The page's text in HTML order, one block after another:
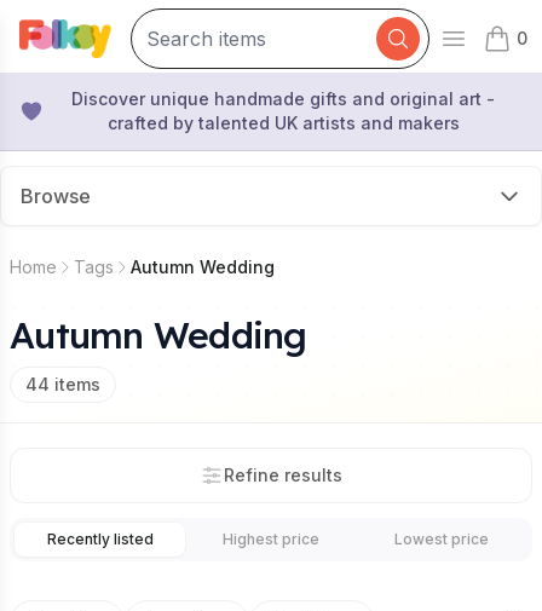
Open
0
items
Discover unique handmade gifts and original art -
crafted by talented UK artists and makers
Browse
Home Tags Autumn Wedding
Autumn Wedding
44 items
Refine results
Recently listed Highest price Lowest price